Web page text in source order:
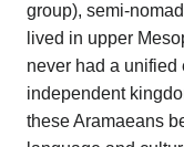
group), semi-
lived in upper
never had a
independent
these Aramaeans